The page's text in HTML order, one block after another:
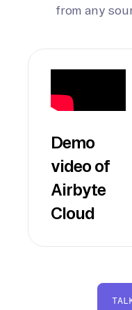
from any
Demo
video of
Airbyte
Cloud